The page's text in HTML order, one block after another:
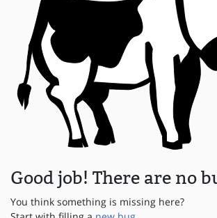
Good job! There are no
You think something is missing here?